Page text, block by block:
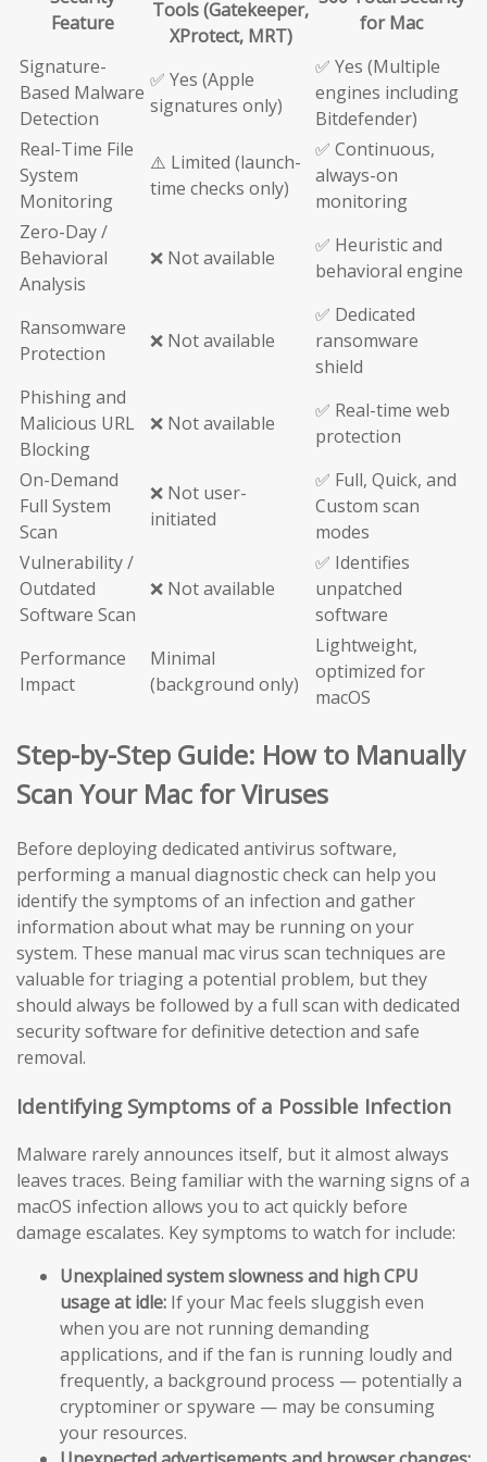
Feature
Tools (Gatekeeper,
XProtect, MRT)
for Mac
Signature-
Based Malware
Detection
✅ Yes (Apple
signatures only)
✅ Yes (Multiple
engines including
Bitdefender)
Real-Time File
System
Monitoring
⚠️ Limited (launch-
time checks only)
✅ Continuous,
always-on
monitoring
Zero-Day /
Behavioral
Analysis
❌ Not available
✅ Heuristic and
behavioral engine
Ransomware
Protection
❌ Not available
✅ Dedicated
ransomware
shield
Phishing and
Malicious URL
Blocking
❌ Not available
✅ Real-time web
protection
On-Demand
Full System
Scan
❌ Not user-
initiated
✅ Full, Quick, and
Custom scan
modes
Vulnerability /
Outdated
Software Scan
❌ Not available
✅ Identifies
unpatched
software
Performance
Impact
Minimal
(background only)
Lightweight,
optimized for
macOS
Step-by-Step Guide: How to Manually
Scan Your Mac for Viruses
Before deploying dedicated antivirus software,
performing a manual diagnostic check can help you
identify the symptoms of an infection and gather
information about what may be running on your
system. These manual mac virus scan techniques are
valuable for triaging a potential problem, but they
should always be followed by a full scan with dedicated
security software for definitive detection and safe
removal.
Identifying Symptoms of a Possible Infection
Malware rarely announces itself, but it almost always
leaves traces. Being familiar with the warning signs of a
macOS infection allows you to act quickly before
damage escalates. Key symptoms to watch for include:
Unexplained system slowness and high CPU
usage at idle: If your Mac feels sluggish even
when you are not running demanding
applications, and if the fan is running loudly and
frequently, a background process — potentially a
cryptominer or spyware — may be consuming
your resources.